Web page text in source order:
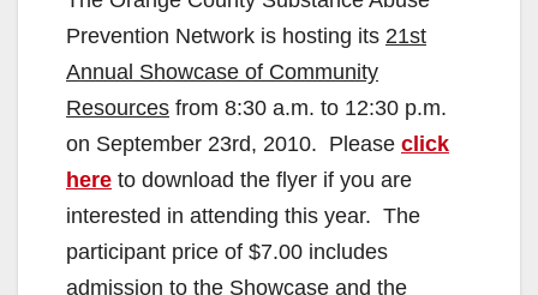
Prevention Network is hosting its 21st
Annual Showcase of Community
Resources from 8:30 a.m. to 12:30 p.m.
on September 23rd, 2010. Please click
here to download the flyer if you are
interested in attending this year. The
participant price of $7.00 includes
admission to the Showcase and the